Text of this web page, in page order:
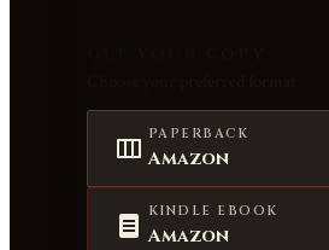
PAPERBACK
Amazon
KINDLE EBOOK
Amazon